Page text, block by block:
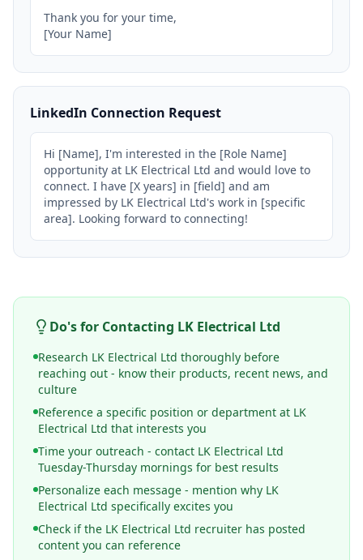
Thank you for your time,
[Your Name]
LinkedIn Connection Request
Hi [Name], I'm interested in the [Role Name]
opportunity at LK Electrical Ltd and would love to
connect. I have [X years] in [field] and am
impressed by LK Electrical Ltd's work in [specific
area]. Looking forward to connecting!
Do's for Contacting LK Electrical Ltd
Research LK Electrical Ltd thoroughly before
reaching out - know their products, recent news, and
culture
Reference a specific position or department at LK
Electrical Ltd that interests you
Time your outreach - contact LK Electrical Ltd
Tuesday-Thursday mornings for best results
Personalize each message - mention why LK
Electrical Ltd specifically excites you
Check if the LK Electrical Ltd recruiter has posted
content you can reference